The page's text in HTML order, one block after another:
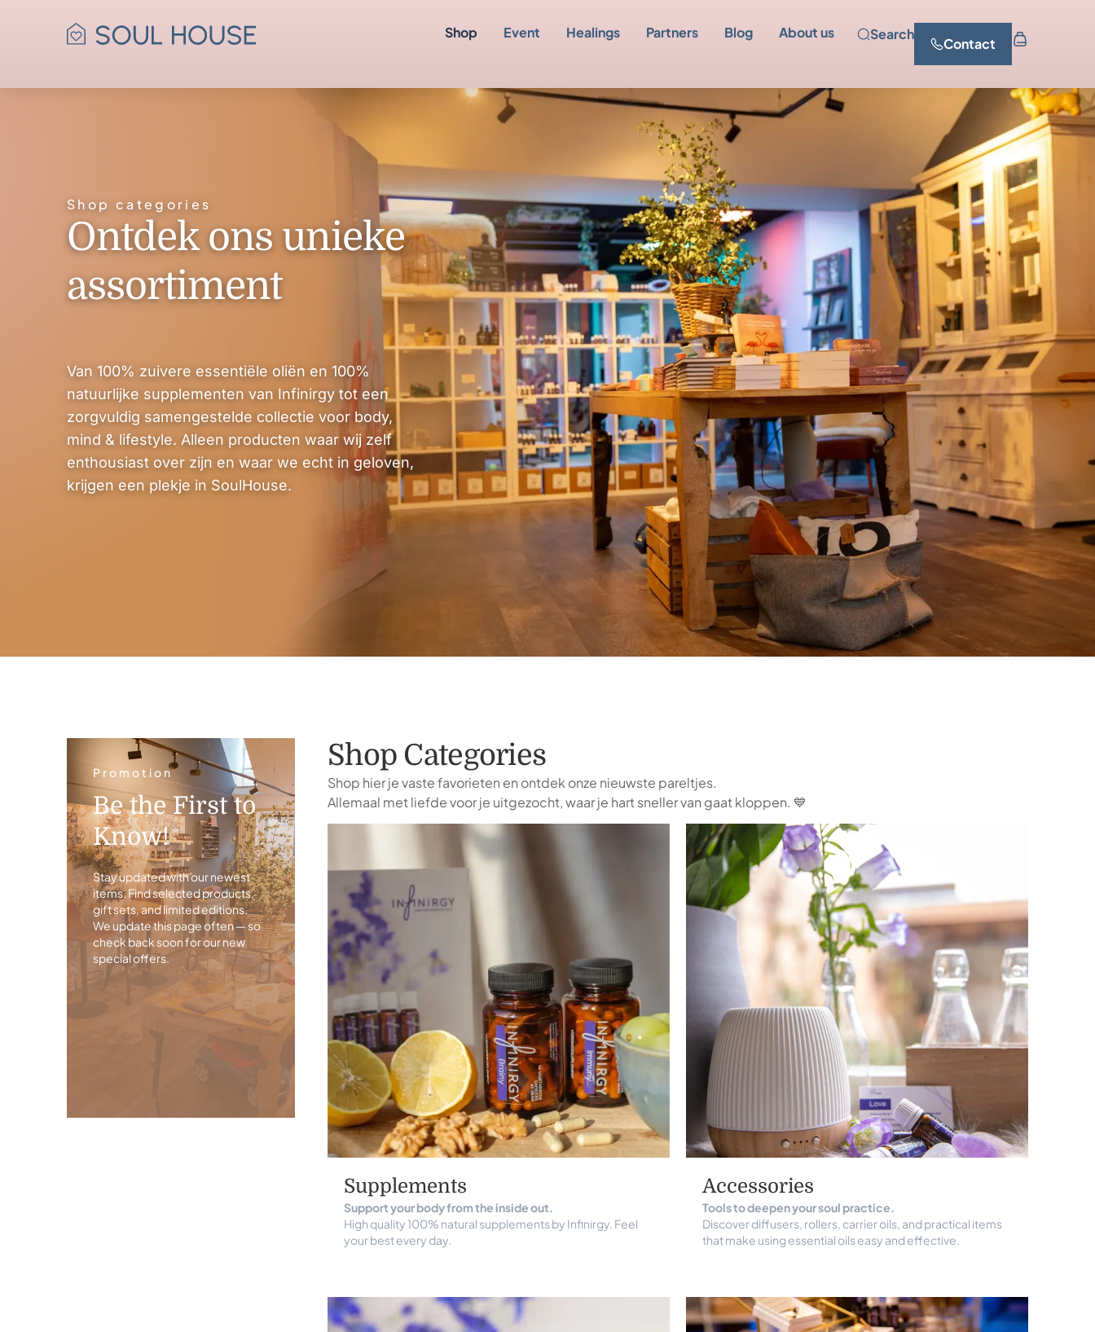
Shop Event Healings Partners Blog About us Search
Contact
Shop categories
Ontdek ons unieke
assortiment
Van 100% zuivere essentiële oliën en 100%
natuurlijke supplementen van Infinirgy tot een
zorgvuldig samengestelde collectie voor body,
mind & lifestyle. Alleen producten waar wij zelf
enthousiast over zijn en waar we echt in geloven,
krijgen een plekje in SoulHouse.
Promotion
Be the First to
Know!
Stay updated with our newest
items. Find selected products,
gift sets, and limited editions.
We update this page often — so
check back soon for our new
special offers.
Shop Categories
Shop hier je vaste favorieten en ontdek onze nieuwste pareltjes.
Allemaal met liefde voor je uitgezocht, waar je hart sneller van gaat kloppen. 💙
Supplements
Support your body from the inside out.
High quality 100% natural supplements by Infinirgy. Feel
your best every day.
Accessories
Tools to deepen your soul practice.
Discover diffusers, rollers, carrier oils, and practical items
that make using essential oils easy and effective.